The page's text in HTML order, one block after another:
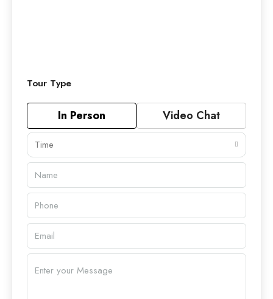
Tour Type
In Person Video Chat
Time